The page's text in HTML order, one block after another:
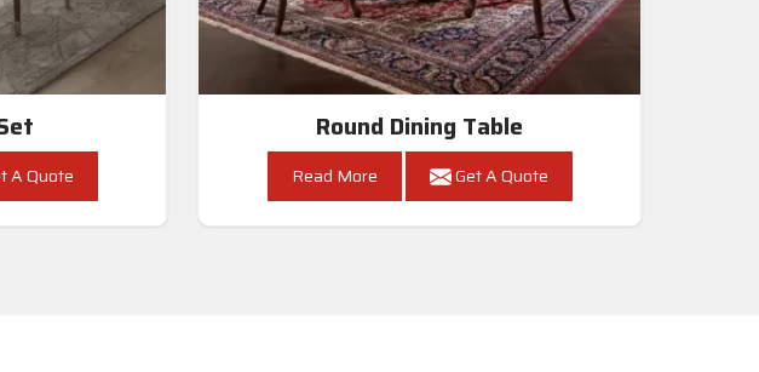
A Quote
Round Dining Table
Read More Get A Quote